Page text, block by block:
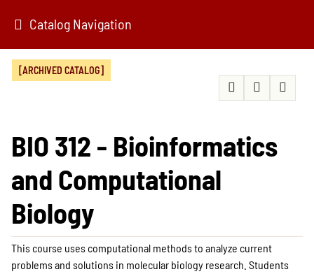
Catalog Navigation
[ARCHIVED CATALOG]
BIO 312 - Bioinformatics
and Computational
Biology
This course uses computational methods to analyze current
problems and solutions in molecular biology research. Students